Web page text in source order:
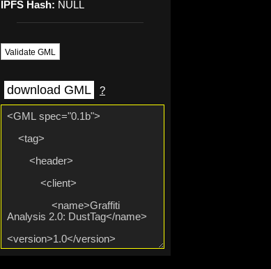
IPFS Hash: NULL
Validate GML
download GML ?